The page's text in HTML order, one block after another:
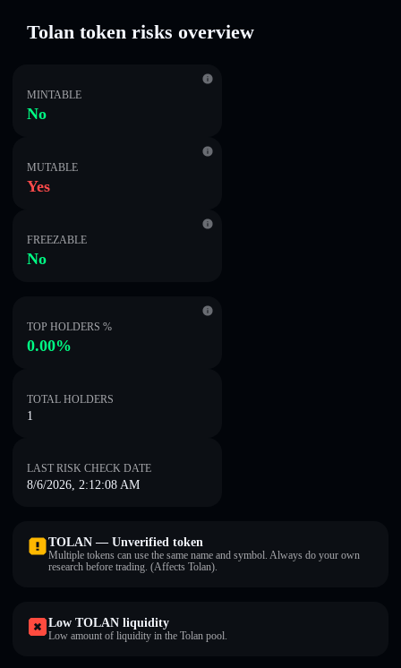
Tolan token risks overview
MINTABLE
No
MUTABLE
Yes
FREEZABLE
No
TOP HOLDERS %
0.00%
TOTAL HOLDERS
1
LAST RISK CHECK DATE
8/6/2026, 2:12:08 AM
TOLAN — Unverified token
Multiple tokens can use the same name and symbol. Always do your own
research before trading. (Affects Tolan).
Low TOLAN liquidity
Low amount of liquidity in the Tolan pool.